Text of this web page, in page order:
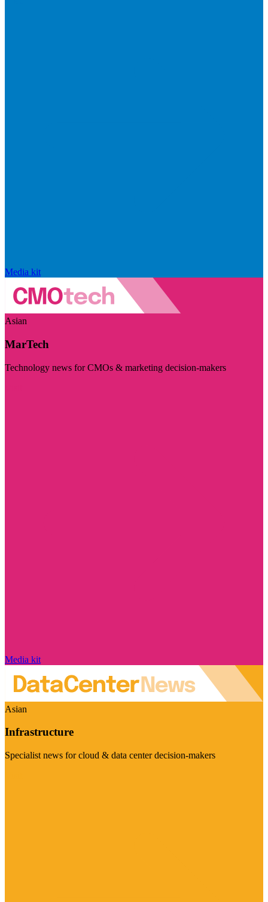
Media kit
Asian
MarTech
Technology news for CMOs & marketing decision-makers
Media kit
Asian
Infrastructure
Specialist news for cloud & data center decision-makers